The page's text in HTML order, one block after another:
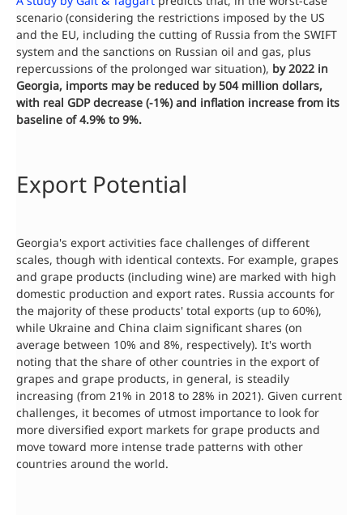
scenario (considering the restrictions imposed by the US
and the EU, including the cutting of Russia from the SWIFT
system and the sanctions on Russian oil and gas, plus
repercussions of the prolonged war situation), by 2022 in
Georgia, imports may be reduced by 504 million dollars,
with real GDP decrease (-1%) and inflation increase from its
baseline of 4.9% to 9%.
Export Potential
Georgia's export activities face challenges of different
scales, though with identical contexts. For example, grapes
and grape products (including wine) are marked with high
domestic production and export rates. Russia accounts for
the majority of these products' total exports (up to 60%),
while Ukraine and China claim significant shares (on
average between 10% and 8%, respectively). It's worth
noting that the share of other countries in the export of
grapes and grape products, in general, is steadily
increasing (from 21% in 2018 to 28% in 2021). Given current
challenges, it becomes of utmost importance to look for
more diversified export markets for grape products and
move toward more intense trade patterns with other
countries around the world.